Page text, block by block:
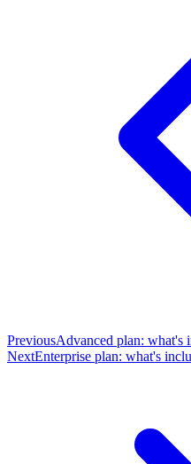
PreviousAdvanced plan: what's
NextEnterprise plan: what's